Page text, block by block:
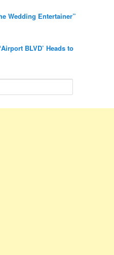
Wedding Entertainer”
BLVD’ Heads to